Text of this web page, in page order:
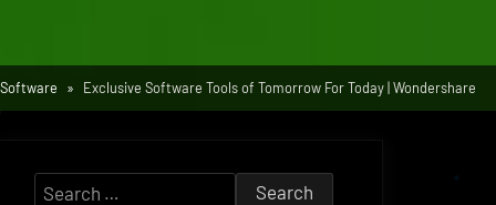
Software Exclusive Software Tools of Tomorrow For Today | Wondershare
Search